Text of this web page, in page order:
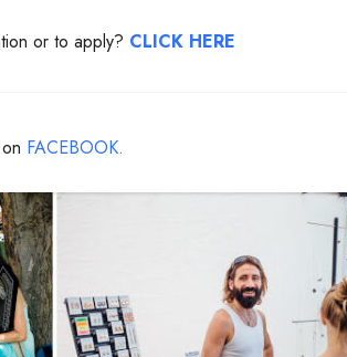
or to apply? CLICK HERE
FACEBOOK.